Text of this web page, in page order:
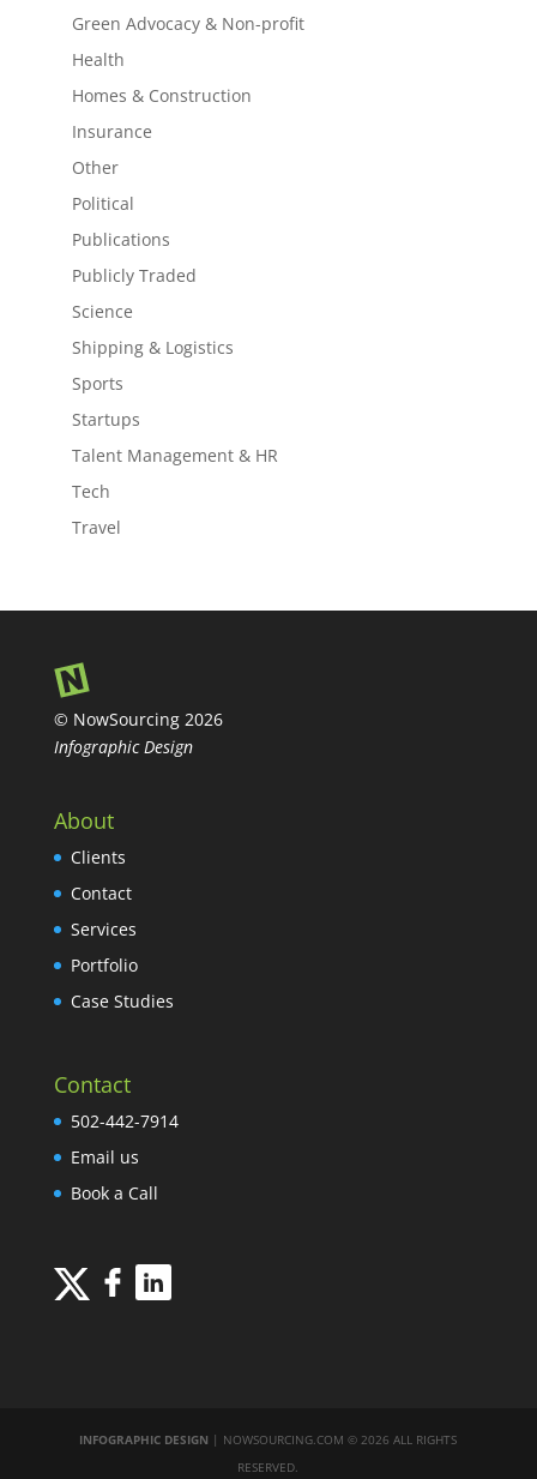
Green Advocacy & Non-profit
Health
Homes & Construction
Insurance
Other
Political
Publications
Publicly Traded
Science
Shipping & Logistics
Sports
Startups
Talent Management & HR
Tech
Travel
© NowSourcing 2026
Infographic Design
About
Clients
Contact
Services
Portfolio
Case Studies
Contact
502-442-7914
Email us
Book a Call
INFOGRAPHIC DESIGN | NOWSOURCING.COM © 2026 ALL RIGHTS
RESERVED.